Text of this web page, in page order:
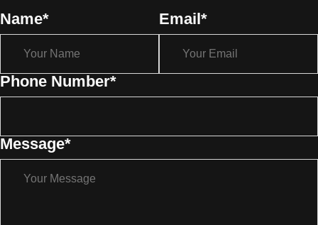
Name* Email*
Phone Number*
Message*